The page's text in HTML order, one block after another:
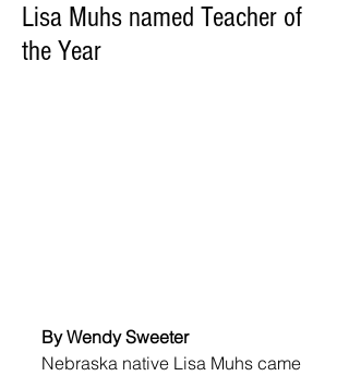
Lisa Muhs named Teacher of
the Year
By Wendy Sweeter
Nebraska native Lisa Muhs came